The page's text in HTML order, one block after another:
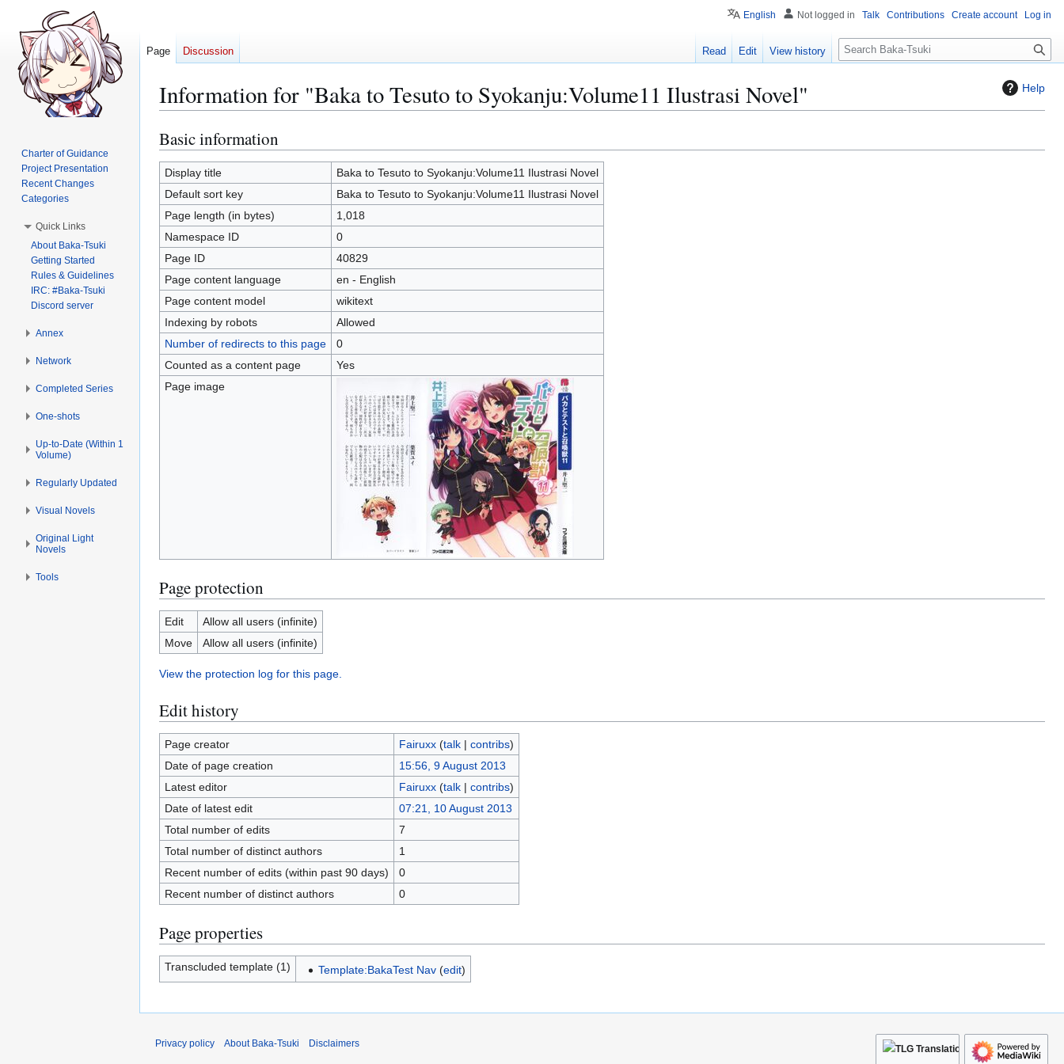
Help
Information for "Baka to Tesuto to Syokanju:Volume11 Ilustrasi Novel"
Jump
to
navigation
Jump
to
search
Basic information
Display title
Baka to Tesuto to Syokanju:Volume11 Ilustrasi Novel
Default sort key
Baka to Tesuto to Syokanju:Volume11 Ilustrasi Novel
Page length (in bytes)
1,018
Namespace ID
0
Page ID
40829
Page content language
en - English
Page content model
wikitext
Indexing by robots
Allowed
Number of redirects to this page
0
Counted as a content page
Yes
Page image
Page protection
Edit
Allow all users (infinite)
Move
Allow all users (infinite)
View the protection log for this page.
Edit history
Page creator Fairuxx (talk| contribs)
Date of page creation
15:56, 9 August 2013
Latest editor
Fairuxx (talk| contribs)
Date of latest edit
07:21, 10 August 2013
Total number of edits
7
Total number of distinct authors
1
Recent number of edits (within past 90 days)
0
Recent number of distinct authors
0
Page properties
Transcluded template (1) Template:BakaTest Nav(edit)
English Not logged in Talk Contributions Create account Log in
Page Discussion Read Edit View history
S
e
c
Charter of Guidance
Project Presentation
Recent Changes
Categories
Quick Links
About Baka-Tsuki
Getting Started
Rules & Guidelines
IRC: #Baka-Tsuki
Discord server
Annex
Network
Completed Series
One-shots
Up-to-Date (Within 1
Volume)
Regularly Updated
Visual Novels
Original Light
Novels
Tools
Privacy policy About Baka-Tsuki Disclaimers